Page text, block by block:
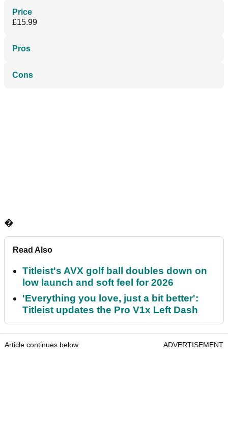
Price
£15.99
Pros
Cons
�
Read Also
Titleist's AVX golf ball doubles down on
low launch and soft feel for 2026
'Everything you love, just a bit better':
Titleist updates the Pro V1x Left Dash
Article continues below ADVERTISEMENT